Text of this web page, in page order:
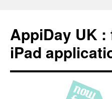
content
AppiDay UK
iPad